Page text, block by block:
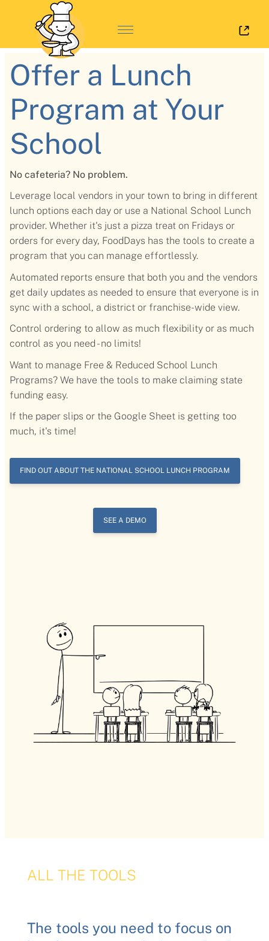
Offer a Lunch
Program at Your
School
No cafeteria? No problem.
Leverage local vendors in your town to bring in different
lunch options each day or use a National School Lunch
provider. Whether it's just a pizza treat on Fridays or
orders for every day, FoodDays has the tools to create a
program that you can manage effortlessly.
Automated reports ensure that both you and the vendors
get daily updates as needed to ensure that everyone is in
sync with a school, a district or franchise-wide view.
Control ordering to allow as much flexibility or as much
control as you need - no limits!
Want to manage Free & Reduced School Lunch
Programs? We have the tools to make claiming state
funding easy.
If the paper slips or the Google Sheet is getting too
much, it's time!
FIND OUT ABOUT THE NATIONAL SCHOOL LUNCH PROGRAM
SEE A DEMO
ALL THE TOOLS
The tools you need to focus on